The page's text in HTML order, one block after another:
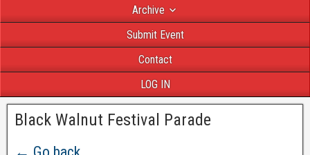
Archive
Submit Event
Contact
LOG IN
Black Walnut Festival Parade